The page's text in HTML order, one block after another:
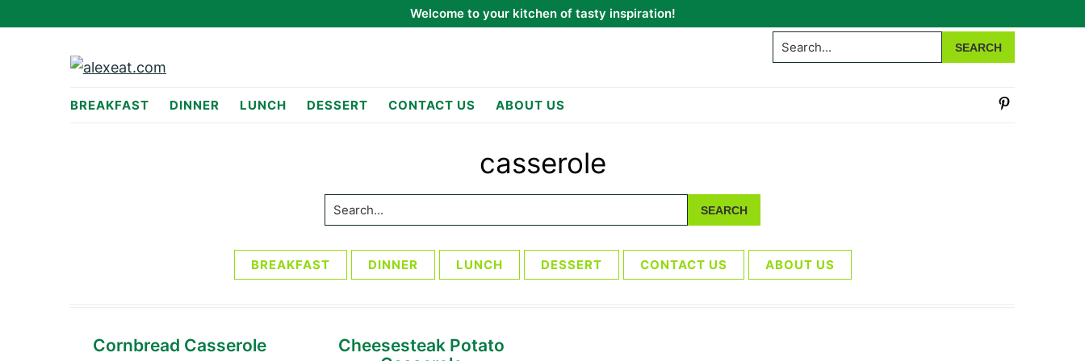
Welcome to your kitchen of tasty inspiration!
alexeat.com
Search...
BREAKFAST DINNER LUNCH DESSERT CONTACT US ABOUT US
casserole
Search...
BREAKFAST DINNER LUNCH DESSERT CONTACT US ABOUT US
Cornbread Casserole
Cheesesteak Potato